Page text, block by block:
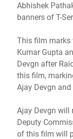
Abhishek
banners of T-
This film marks
Kumar Gupta
Devgn after
this film,
Ajay Devgn
Ajay Devgn will
Deputy
of this film will